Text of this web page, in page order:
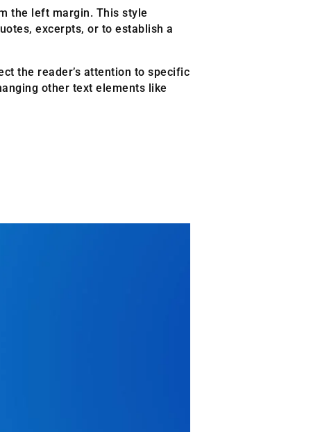
the left margin. This style
excerpts, or to establish a
the reader’s attention to specific
other text elements like